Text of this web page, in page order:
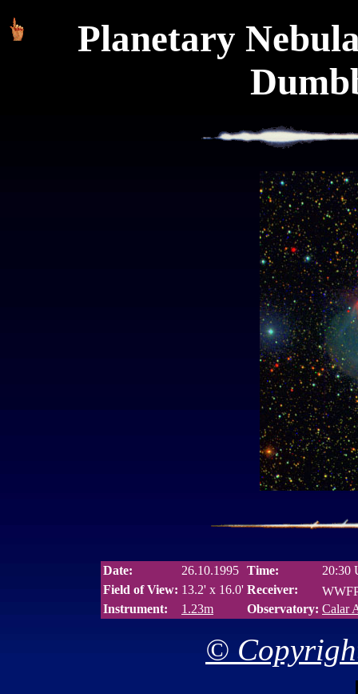
Planetary
Date: 26.10.1995 Time:
20:30
Field of View: 13.2' x 16.0' Receiver:
Instrument:
1.23m Observatory: Calar
©